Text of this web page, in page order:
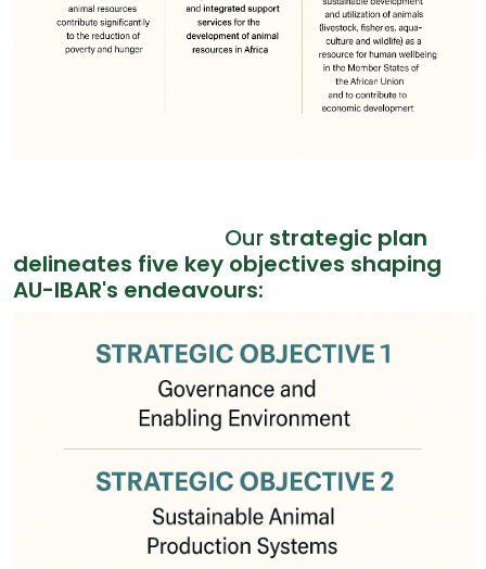
Our strategic plan
delineates five key objectives shaping
AU-IBAR's endeavours: